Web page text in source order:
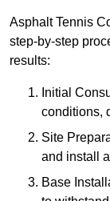
Asphalt Tennis
step-by-step
results:
Initial
conditions,
Site
and install
Base